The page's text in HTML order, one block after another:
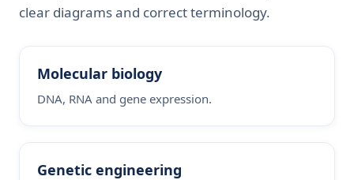
clear diagrams and correct terminology.
Molecular biology
DNA, RNA and gene expression.
Genetic engineering